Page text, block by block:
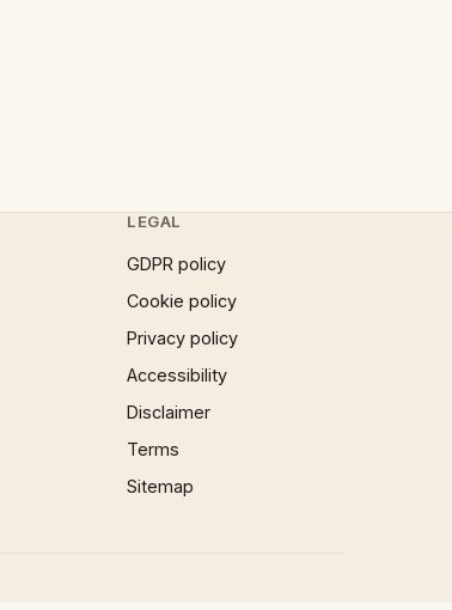
LEGAL
GDPR policy
Cookie policy
Privacy policy
Accessibility
Disclaimer
Terms
Sitemap